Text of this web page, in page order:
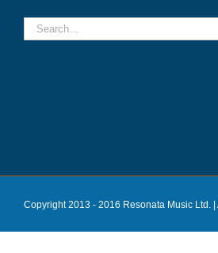
Copyright 2013 - 2016 Resonata Music Ltd. |